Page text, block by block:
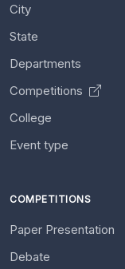
City
State
Departments
Competitions
College
Event type
COMPETITIONS
Paper Presentation
Debate